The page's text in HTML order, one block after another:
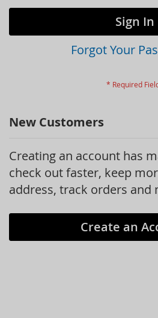
Sign In
Forgot Your
New Customers
Creating an account has
check out faster, keep
address, track orders and
Create an